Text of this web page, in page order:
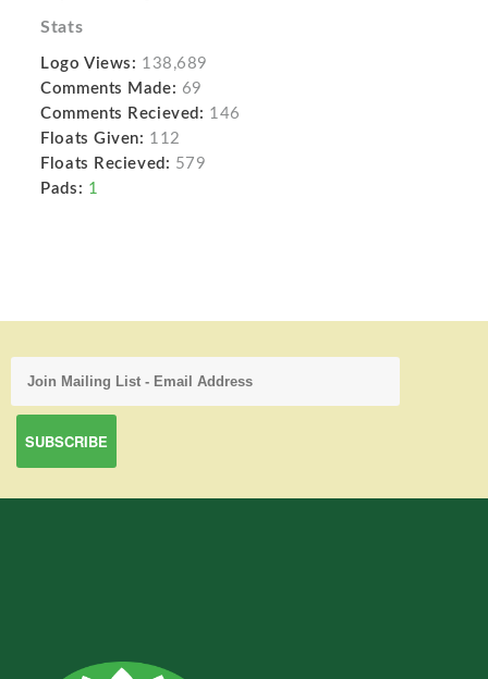
Stats
Logo Views: 138,689
Comments Made: 69
Comments Recieved: 146
Floats Given: 112
Floats Recieved: 579
Pads: 1